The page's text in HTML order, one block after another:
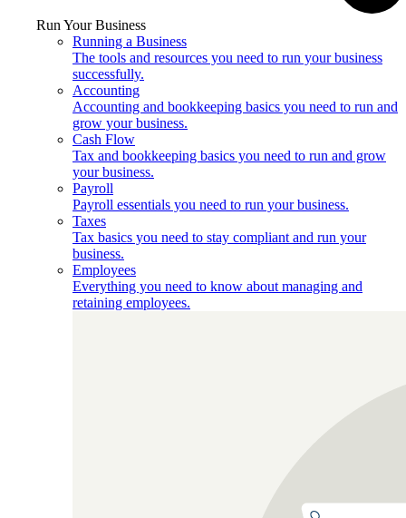
Run Your Business
Running a Business
The tools and resources you need to run your business
successfully.
Accounting
Accounting and bookkeeping basics you need to run and
grow your business.
Cash Flow
Tax and bookkeeping basics you need to run and grow
your business.
Payroll
Payroll essentials you need to run your business.
Taxes
Tax basics you need to stay compliant and run your
business.
Employees
Everything you need to know about managing and
retaining employees.